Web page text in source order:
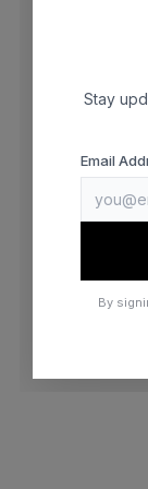
Stay
Email
By